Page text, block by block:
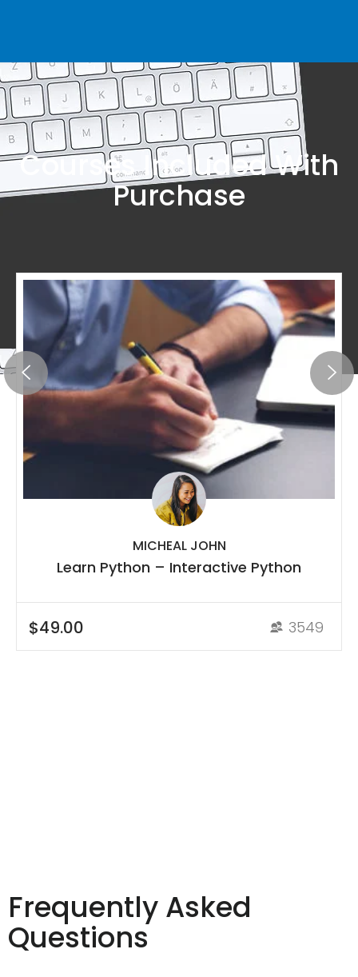
Courses Included With
Purchase
MICHEAL JOHN
Learn Python – Interactive Python
$49.00 3549
Frequently Asked
Questions